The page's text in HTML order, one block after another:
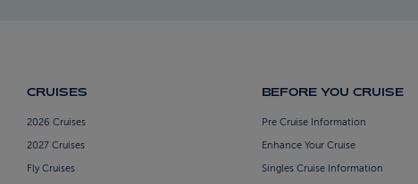
CRUISES
2026 Cruises
2027 Cruises
Fly Cruises
BEFORE YOU CRUISE
Pre Cruise Information
Enhance Your Cruise
Singles Cruise Information